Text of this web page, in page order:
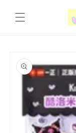
content
product
information